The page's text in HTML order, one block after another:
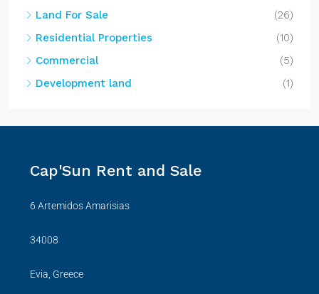
Land For Sale
(26)
Residential Properties
(10)
Commercial
(5)
Development land
(1)
Cap'Sun Rent and Sale
6 Artemidos Amarisias
34008
Evia, Greece